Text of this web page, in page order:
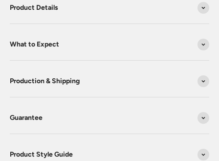
Product Details
What to Expect
Production & Shipping
Guarantee
Product Style Guide